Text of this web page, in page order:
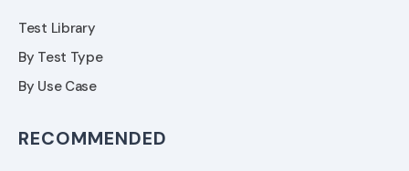
Test Library
By Test Type
By Use Case
RECOMMENDED